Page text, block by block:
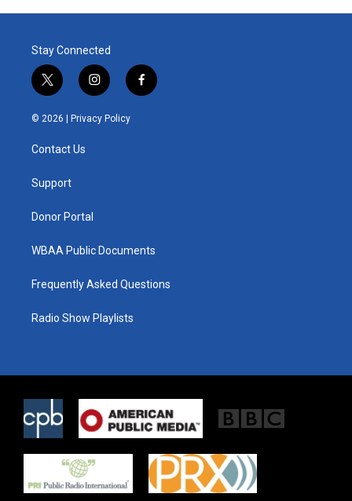
Stay Connected
t
w
i
t
e
i
n
s
t
f
a
© 2026 | Privacy Policy
Contact Us
Support
Donor Portal
WBAA Public Documents
Frequently Asked Questions
Radio Show Playlists